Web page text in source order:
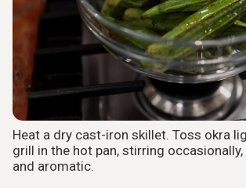
Heat a dry cast-iron skillet. Toss okra
grill in the hot pan, stirring
and aromatic.